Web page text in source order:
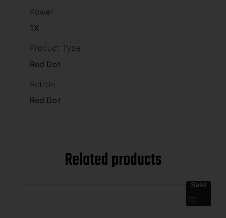
Power
1X
Product Type
Red Dot
Reticle
Red Dot
Related products
Sale!